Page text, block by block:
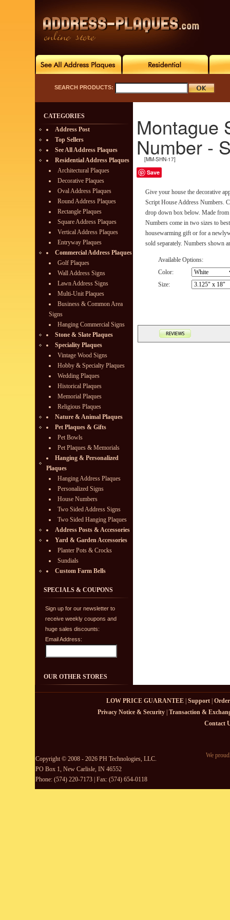
SEARCH PRODUCTS:
CATEGORIES
Address Post
Top Sellers
See All Address Plaques
Residential Address Plaques
Architectural Plaques
Decorative Plaques
Oval Address Plaques
Round Address Plaques
Rectangle Plaques
Square Address Plaques
Vertical Address Plaques
Entryway Plaques
Commercial Address Plaques
Golf Plaques
Wall Address Signs
Lawn Address Signs
Multi-Unit Plaques
Business & Common Area
Signs
Hanging Commercial Signs
Stone & Slate Plaques
Speciality Plaques
Vintage Wood Signs
Hobby & Specialty Plaques
Wedding Plaques
Historical Plaques
Memorial Plaques
Religious Plaques
Nature & Animal Plaques
Pet Plaques & Gifts
Pet Bowls
Pet Plaques & Memorials
Hanging & Personalized
Plaques
Hanging Address Plaques
Personalized Signs
House Numbers
Two Sided Address Signs
Two Sided Hanging Plaques
Address Posts & Accessories
Yard & Garden Accessories
Planter Pots & Crocks
Sundials
Custom Farm Bells
SPECIALS & COUPONS
Sign up for our newsletter to
receive weekly coupons and
huge sales discounts:
Email Address:
OUR OTHER STORES
Montague
Number -
[MM-SHN-17]
Save
Give your house the decorative
Script House Address Numbers.
drop down box below. Made
Numbers come in two sizes to
housewarming gift or for a
sold separately. Numbers shown
Available Options:
Color:
Size:
LOW PRICE GUARANTEE| Support|
Privacy Notice & Security| Transaction &
Contact
Copyright © 2008 - 2026 PH Technologies, LLC.
PO Box 1, New Carlisle, IN 46552
Phone: (574) 220-7173 | Fax: (574) 654-0118
We